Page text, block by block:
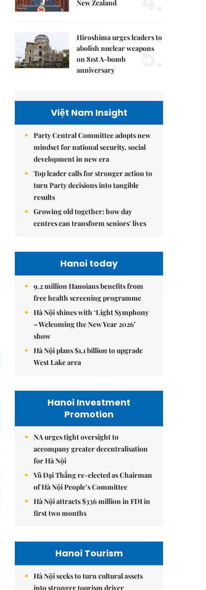
New Zealand
Hiroshima urges leaders to
abolish nuclear weapons
on 81st A-bomb
anniversary
5.
Việt Nam Insight
Party Central Committee adopts new
mindset for national security, social
development in new era
Top leader calls for stronger action to
turn Party decisions into tangible
results
Growing old together: how day
centres can transform seniors' lives
Hanoi today
9.2 million Hanoians benefits from
free health screening programme
Hà Nội shines with ‘Light Symphony
– Welcoming the New Year 2026’
show
Hà Nội plans $1.1 billion to upgrade
West Lake area
Hanoi Investment
Promotion
NA urges tight oversight to
accompany greater decentralisation
for Hà Nội
Vũ Đại Thắng re-elected as Chairman
of Hà Nội People’s Committee
Hà Nội attracts $336 million in FDI in
first two months
Hanoi Tourism
Hà Nội seeks to turn cultural assets
into stronger tourism driver